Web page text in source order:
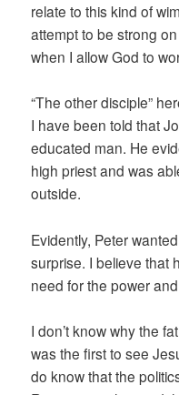
relate to this kind of
attempt to be strong
when I allow God to
“The other disciple”
I have been told that
educated man. He
high priest and was
outside.
Evidently, Peter
surprise. I believe that
need for the power
I don’t know why the
was the first to see
do know that the